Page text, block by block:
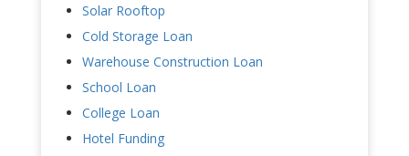
Solar Rooftop
Cold Storage Loan
Warehouse Construction Loan
School Loan
College Loan
Hotel Funding